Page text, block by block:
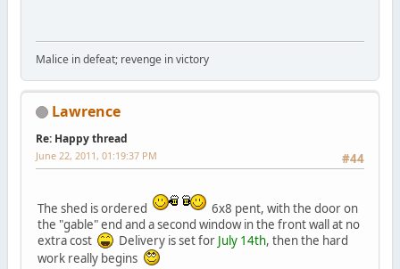
Malice in defeat; revenge in victory
Lawrence
Re: Happy thread
#44
June 22, 2011, 01:19:37 PM
The shed is ordered
6x8 pent, with the door on
the "gable" end and a second window in the front wall at no
extra cost
Delivery is set for July 14th, then the hard
work really begins